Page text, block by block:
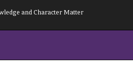
and Character Matter